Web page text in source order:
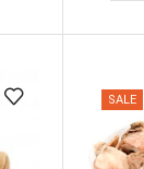
SALE